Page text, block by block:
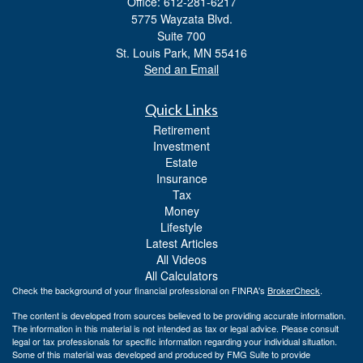
5775 Wayzata Blvd.
Suite 700
St. Louis Park, MN 55416
Send an Email
Quick Links
Retirement
Investment
Estate
Insurance
Tax
Money
Lifestyle
Latest Articles
All Videos
All Calculators
Check the background of your financial professional on FINRA's BrokerCheck.
The content is developed from sources believed to be providing accurate information.
The information in this material is not intended as tax or legal advice. Please consult
legal or tax professionals for specific information regarding your individual situation.
Some of this material was developed and produced by FMG Suite to provide